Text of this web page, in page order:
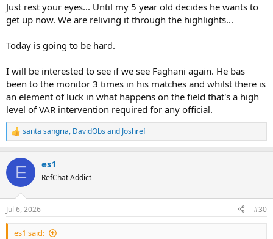
Just rest your eyes... Until my 5 year old decides he wants to
get up now. We are reliving it through the highlights...
Today is going to be hard.
I will be interested to see if we see Faghani again. He bas
been to the monitor 3 times in his matches and whilst there is
an element of luck in what happens on the field that's a high
level of VAR intervention required for any official.
R
e
c
i
n
s
:
santa sangria, DavidObs and Joshref
E es1
RefChat Addict
Jul 6, 2026 #30
es1 said: